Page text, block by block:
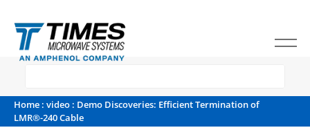
Home : video : Demo Discoveries: Efficient Termination of
LMR®-240 Cable